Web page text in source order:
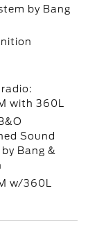
by Bang
with 360L
Sound
Bang &
w/360L